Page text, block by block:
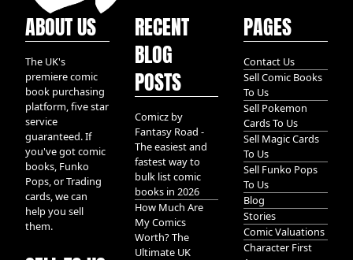
ABOUT US
The UK's
premiere comic
book purchasing
platform, five star
service
guaranteed. If
you've got comic
books, Funko
Pops, or Trading
cards, we can
help you sell
them.
RECENT
BLOG
POSTS
Comicz by
Fantasy Road -
The easiest and
fastest way to
bulk list comic
books in 2026
How Much Are
My Comics
Worth? The
Ultimate UK
PAGES
Contact Us
Sell Comic Books
To Us
Sell Pokemon
Cards To Us
Sell Magic Cards
To Us
Sell Funko Pops
To Us
Blog
Stories
Comic Valuations
Character First